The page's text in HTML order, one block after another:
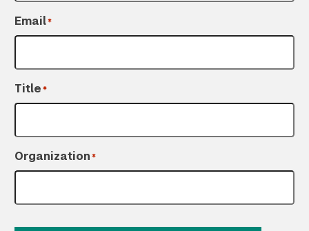
Email*
Title*
Organization*